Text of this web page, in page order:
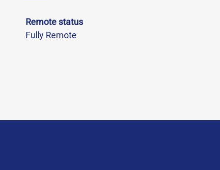
Remote status
Fully Remote